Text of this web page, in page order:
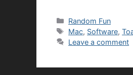
Categories
Random Fun
Tags
Mac, Software,
Leave a comment